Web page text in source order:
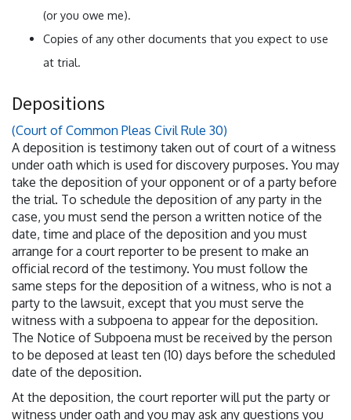
(or you owe me).
Copies of any other documents that you expect to use
at trial.
Depositions
(Court of Common Pleas Civil Rule 30)
A deposition is testimony taken out of court of a witness
under oath which is used for discovery purposes. You may
take the deposition of your opponent or of a party before
the trial. To schedule the deposition of any party in the
case, you must send the person a written notice of the
date, time and place of the deposition and you must
arrange for a court reporter to be present to make an
official record of the testimony. You must follow the
same steps for the deposition of a witness, who is not a
party to the lawsuit, except that you must serve the
witness with a subpoena to appear for the deposition.
The Notice of Subpoena must be received by the person
to be deposed at least ten (10) days before the scheduled
date of the deposition.
At the deposition, the court reporter will put the party or
witness under oath and you may ask any questions you